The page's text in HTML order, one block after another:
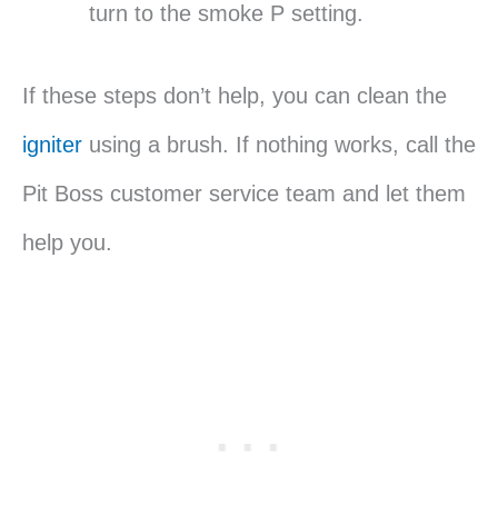
turn to the smoke P setting.
If these steps don’t help, you can clean the
igniter using a brush. If nothing works, call the
Pit Boss customer service team and let them
help you.